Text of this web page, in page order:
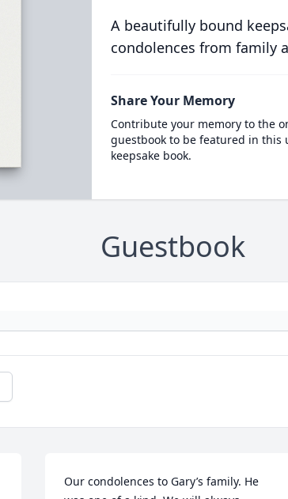
A beautifully bound
condolences from family
Share Your Memory
Contribute your memory to the
guestbook to be featured in this
keepsake book.
Guestbook
Our condolences to Gary’s family. He